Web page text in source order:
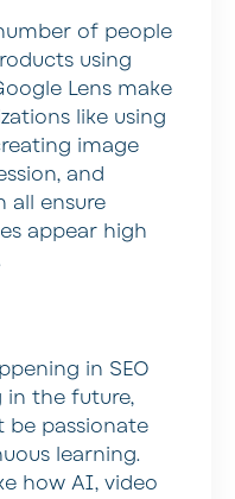
of people
using
Lens make
like using
image
and
all ensure
appear high
in SEO
in the future,
be passionate
learning.
how AI, video